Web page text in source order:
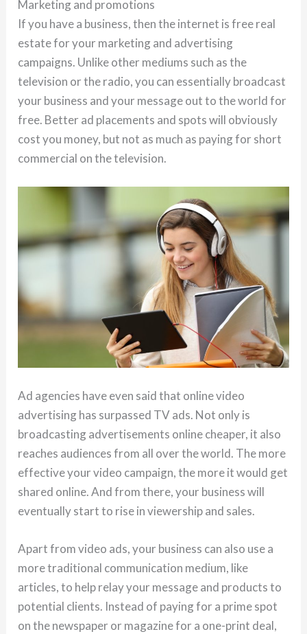
Marketing and promotions
If you have a business, then the internet is free real
estate for your marketing and advertising
campaigns. Unlike other mediums such as the
television or the radio, you can essentially broadcast
your business and your message out to the world for
free. Better ad placements and spots will obviously
cost you money, but not as much as paying for short
commercial on the television.
Ad agencies have even said that online video
advertising has surpassed TV ads. Not only is
broadcasting advertisements online cheaper, it also
reaches audiences from all over the world. The more
effective your video campaign, the more it would get
shared online. And from there, your business will
eventually start to rise in viewership and sales.
Apart from video ads, your business can also use a
more traditional communication medium, like
articles, to help relay your message and products to
potential clients. Instead of paying for a prime spot
on the newspaper or magazine for a one-print deal,